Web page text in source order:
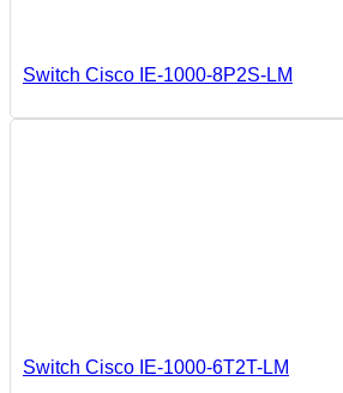
Switch Cisco IE-1000-8P2S-LM
Switch Cisco IE-1000-6T2T-LM